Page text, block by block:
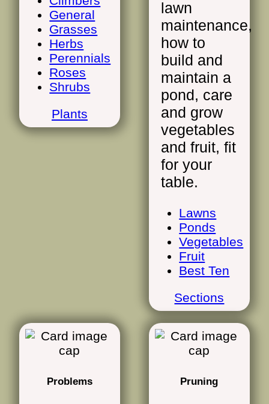
General
Grasses
Herbs
Perennials
Roses
Shrubs
Plants
lawn
maintenance,
how to
build and
maintain a
pond, care
and grow
vegetables
and fruit, fit
for your
table.
Lawns
Ponds
Vegetables
Fruit
Best Ten
Sections
Problems Pruning